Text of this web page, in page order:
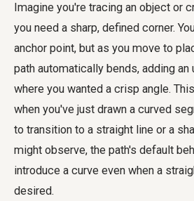
Imagine you're tracing an object or
you need a sharp, defined corner.
anchor point, but as you move to
path automatically bends, adding
where you wanted a crisp angle.
when you've just drawn a curved
to transition to a straight line or a
might observe, the path's default
introduce a curve even when a
desired.